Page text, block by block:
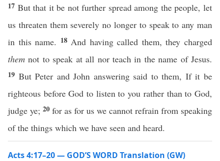
17 But that it be not further spread among the people, let
us threaten them severely no longer to speak to any man
in this name. 18 And having called them, they charged
them not to speak at all nor teach in the name of Jesus.
19 But Peter and John answering said to them, If it be
righteous before God to listen to you rather than to God,
judge ye; 20 for as for us we cannot refrain from speaking
of the things which we have seen and heard.
Acts 4:17–20 — GOD’S WORD Translation (GW)